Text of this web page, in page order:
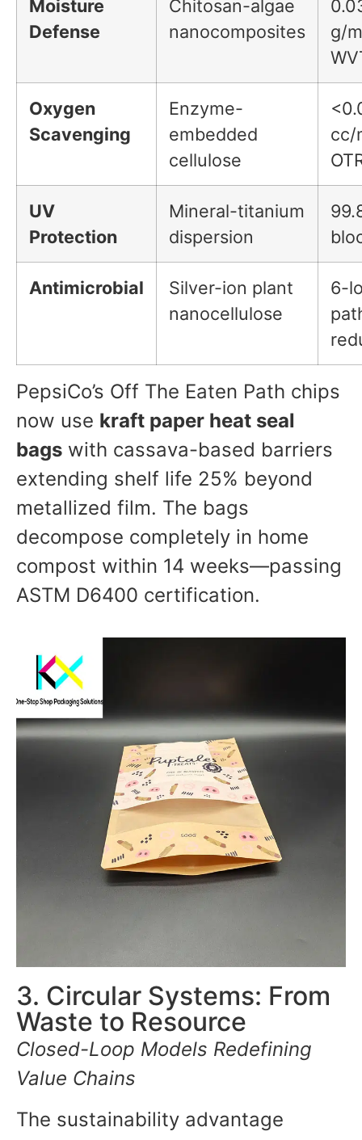
Moisture
Defense
Chitosan-algae
nanocomposites
g/
Oxygen
Scavenging
Enzyme-
embedded
cellulose
cc/
UV
Protection
Mineral-titanium
dispersion
Antimicrobial
Silver-ion plant
nanocellulose
6-
PepsiCo’s Off The Eaten Path chips
now use kraft paper heat seal
bags with cassava-based barriers
extending shelf life 25% beyond
metallized film. The bags
decompose completely in home
compost within 14 weeks—passing
ASTM D6400 certification.
3. Circular Systems: From
Waste to Resource
Closed-Loop Models Redefining
Value Chains
The sustainability advantage